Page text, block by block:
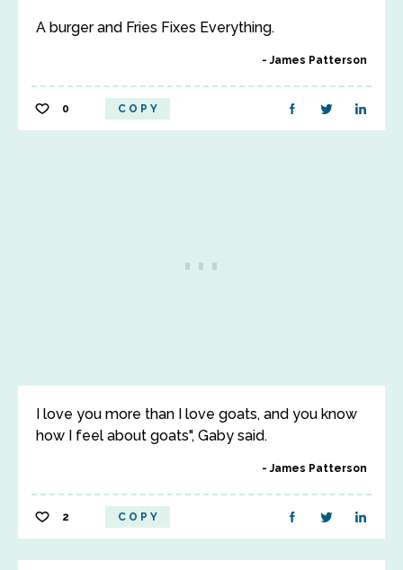
A burger and Fries Fixes Everything.
James Patterson
0 COPY
I love you more than I love goats, and you know
how I feel about goats", Gaby said.
James Patterson
2 COPY